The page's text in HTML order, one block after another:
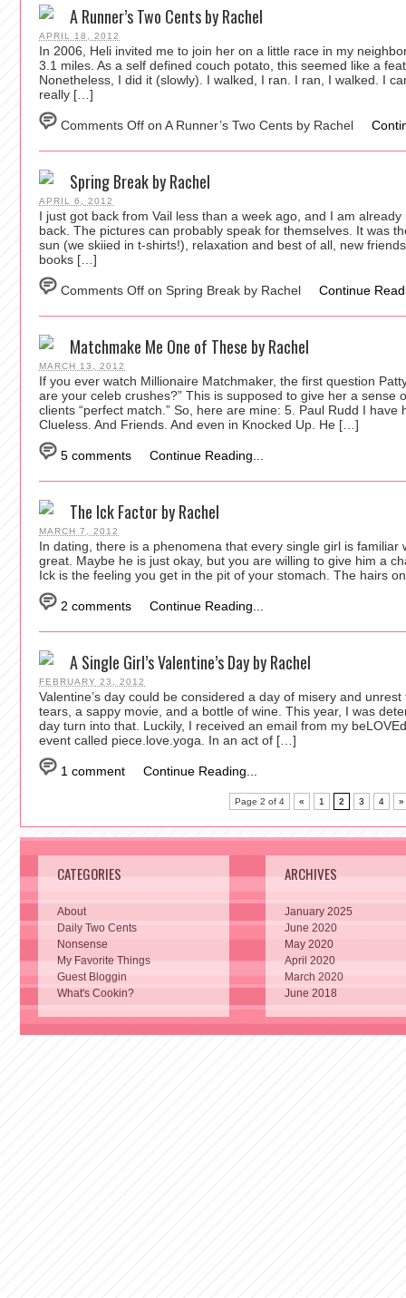
A Runner’s Two Cents by Rachel
APRIL 18, 2012
In 2006, Heli invited me to join her on a little race in my
3.1 miles. As a self defined couch potato, this seemed like a
Nonetheless, I did it (slowly). I walked, I ran. I ran, I walked. I
really […]
Comments Off on A Runner’s Two Cents by Rachel
Spring Break by Rachel
APRIL 6, 2012
I just got back from Vail less than a week ago, and I am
back. The pictures can probably speak for themselves. It was
sun (we skiied in t-shirts!), relaxation and best of all, new
books […]
Comments Off on Spring Break by Rachel Continue
Matchmake Me One of These by Rachel
MARCH 13, 2012
If you ever watch Millionaire Matchmaker, the first question
are your celeb crushes?” This is supposed to give her a sense
clients “perfect match.” So, here are mine: 5. Paul Rudd I have
Clueless. And Friends. And even in Knocked Up. He […]
5 comments Continue Reading...
The Ick Factor by Rachel
MARCH 7, 2012
In dating, there is a phenomena that every single girl is familiar
great. Maybe he is just okay, but you are willing to give him a
Ick is the feeling you get in the pit of your stomach. The hairs
2 comments Continue Reading...
A Single Girl’s Valentine’s Day by Rachel
FEBRUARY 23, 2012
Valentine’s day could be considered a day of misery and
tears, a sappy movie, and a bottle of wine. This year, I was
day turn into that. Luckily, I received an email from my
event called piece.love.yoga. In an act of […]
1 comment Continue Reading...
Page 2 of 4 « 1 2 3 4 »
CATEGORIES
About
Daily Two Cents
Nonsense
My Favorite Things
Guest Bloggin
What's Cookin?
ARCHIVES
January 2025
June 2020
May 2020
April 2020
March 2020
June 2018